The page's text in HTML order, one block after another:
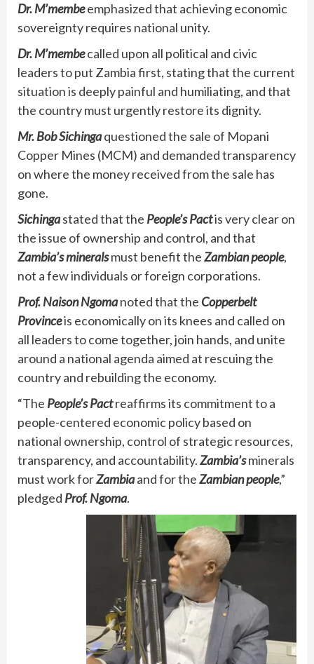
Dr. M’membeemphasized that achieving economic
sovereignty requires national unity.
Dr. M’membecalled upon all political and civic
leaders to put Zambia first, stating that the current
situation is deeply painful and humiliating, and that
the country must urgently restore its dignity.
Mr. Bob Sichingaquestioned the sale of Mopani
Copper Mines (MCM) and demanded transparency
on where the money received from the sale has
gone.
Sichingastated that the People’s Pactis very clear on
the issue of ownership and control, and that
Zambia’s mineralsmust benefit theZambian people,
not a few individuals or foreign corporations.
Prof. Naison Ngomanoted that the Copperbelt
Provinceis economically on its knees and called on
all leaders to come together, join hands, and unite
around a national agenda aimed at rescuing the
country and rebuilding the economy.
“The People’s Pactreaffirms its commitment to a
people-centered economic policy based on
national ownership, control of strategic resources,
transparency, and accountability.Zambia’sminerals
must work forZambiaand for theZambian people,”
pledged Prof. Ngoma.